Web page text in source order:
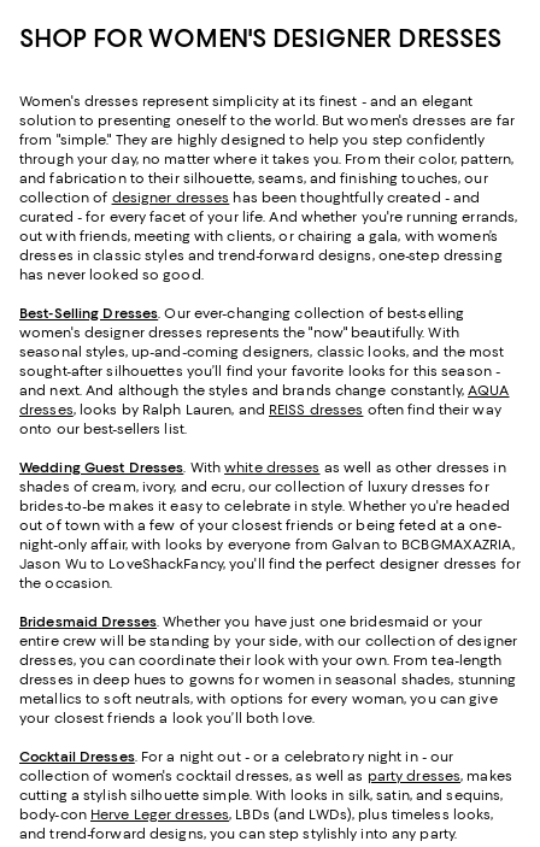
SHOP FOR WOMEN'S DESIGNER DRESSES
Women's dresses represent simplicity at its finest - and an elegant
solution to presenting oneself to the world. But women's dresses are far
from "simple." They are highly designed to help you step confidently
through your day, no matter where it takes you. From their color, pattern,
and fabrication to their silhouette, seams, and finishing touches, our
collection of designer dresses has been thoughtfully created - and
curated - for every facet of your life. And whether you're running errands,
out with friends, meeting with clients, or chairing a gala, with women’s
dresses in classic styles and trend-forward designs, one-step dressing
has never looked so good.
Best-Selling Dresses. Our ever-changing collection of best-selling
women's designer dresses represents the "now" beautifully. With
seasonal styles, up-and-coming designers, classic looks, and the most
sought-after silhouettes you’ll find your favorite looks for this season -
and next. And although the styles and brands change constantly,AQUA
dresses, looks by Ralph Lauren, and REISS dresses often find their way
onto our best-sellers list.
Wedding Guest Dresses. Withwhite dresses as well as other dresses in
shades of cream, ivory, and ecru, our collection of luxury dresses for
brides-to-be makes it easy to celebrate in style. Whether you're headed
out of town with a few of your closest friends or being feted at a one-
night-only affair, with looks by everyone from Galvan to BCBGMAXAZRIA,
Jason Wu to LoveShackFancy, you'll find the perfect designer dresses for
the occasion.
Bridesmaid Dresses. Whether you have just one bridesmaid or your
entire crew will be standing by your side, with our collection of designer
dresses, you can coordinate their look with your own. From tea-length
dresses in deep hues to gowns for women in seasonal shades, stunning
metallics to soft neutrals, with options for every woman, you can give
your closest friends a look you’ll both love.
Cocktail Dresses. For a night out - or a celebratory night in - our
collection of women's cocktail dresses, as well as party dresses, makes
cutting a stylish silhouette simple. With looks in silk, satin, and sequins,
body-con Herve Leger dresses, LBDs (and LWDs), plus timeless looks,
and trend-forward designs, you can step stylishly into any party.